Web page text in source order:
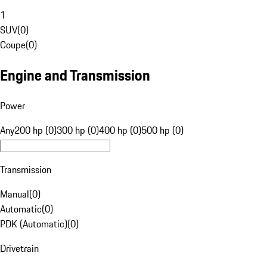
1
SUV(0)
Coupe(0)
Engine and Transmission
Power
Any200 hp (0)300 hp (0)400 hp (0)500 hp (0)
Transmission
Manual(0)
Automatic(0)
PDK (Automatic)(0)
Drivetrain